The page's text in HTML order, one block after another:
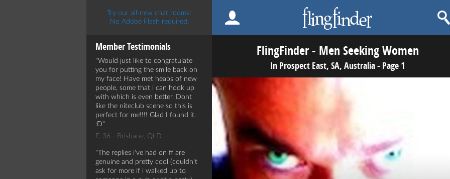
Try our all-new chat rooms!
No Adobe Flash required.
Member Testimonials
Would just like to congratulate
you for putting the smile back on
my face! Have met heaps of new
people, some that i can hook up
with which is even better. Dont
like the niteclub scene so this is
perfect for me!!!! Glad I found it.
:D
F, 36 - Brisbane, QLD
The replies i've had on ff are
genuine and pretty cool (couldn't
ask for more if i walked up to
FlingFinder - Men Seeking Women
In Prospect East, SA, Australia - Page 1